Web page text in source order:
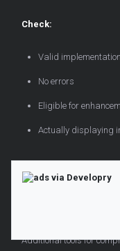
Check:
Valid implementation
No errors
Eligible for
Actually displaying
SERP
Additional tools for